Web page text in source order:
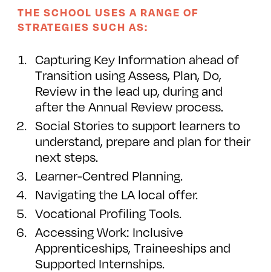
THE SCHOOL USES A RANGE OF
STRATEGIES SUCH AS:
Capturing Key Information ahead of
Transition using Assess, Plan, Do,
Review in the lead up, during and
after the Annual Review process.
Social Stories to support learners to
understand, prepare and plan for their
next steps.
Learner-Centred Planning.
Navigating the LA local offer.
Vocational Profiling Tools.
Accessing Work: Inclusive
Apprenticeships, Traineeships and
Supported Internships.